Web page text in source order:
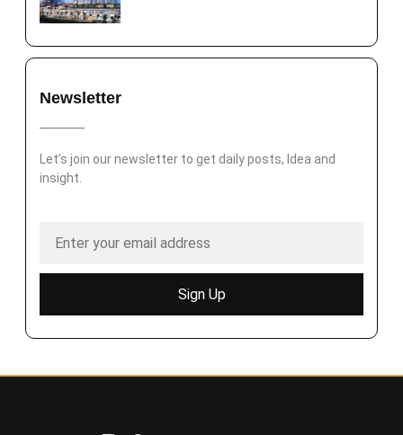
Newsletter
Let’s join our newsletter to get daily posts, Idea and
insight.
Sign Up